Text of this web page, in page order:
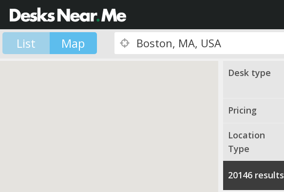
List Map
Desk type
Pricing
Location
Type
20146 results